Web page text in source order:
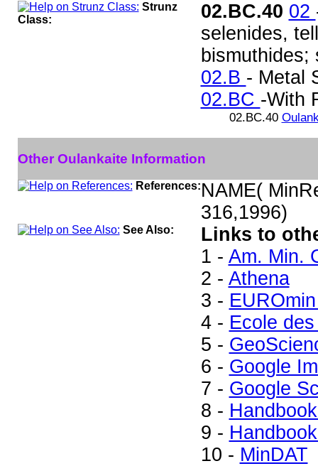
Strunz
Class:
02.BC.40 02
selenides,
02.B - Metal
02.BC -With
02.BC.40
Other Oulankaite Information
References:NAME(
316,1996)
See Also:
Links to
1 - Am. Min.
2 - Athena
3 -
4 - Ecole
5 -
6 - Google
7 - Google
8 -
9 -
10 - MinDAT